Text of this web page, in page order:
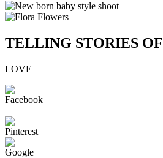
TELLING STORIES OF
LOVE